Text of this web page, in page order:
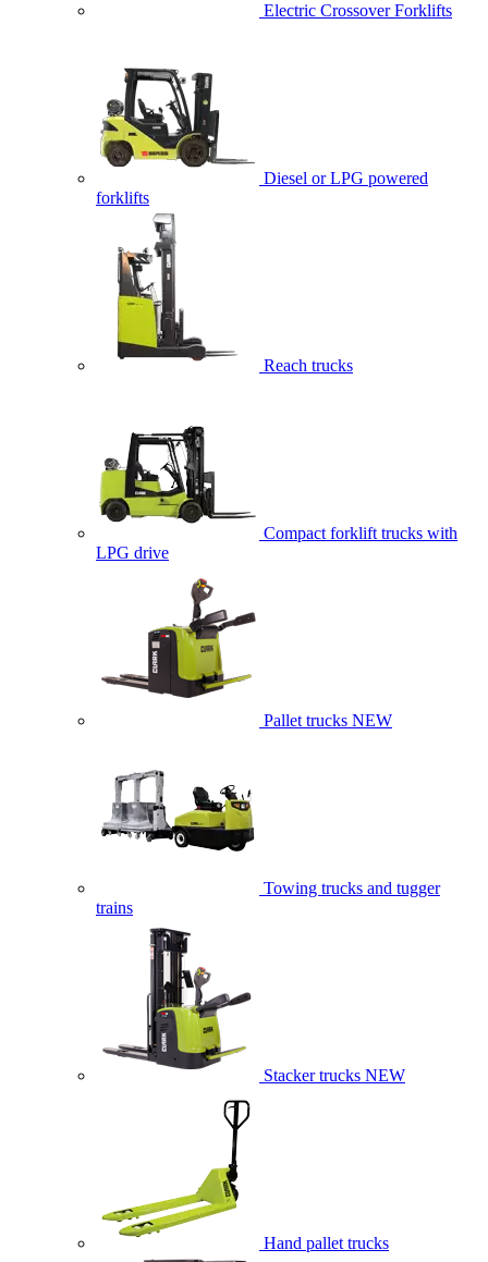
Electric Crossover Forklifts
Diesel or LPG powered
forklifts
Reach trucks
Compact forklift trucks with
LPG drive
Pallet trucks NEW
Towing trucks and tugger
trains
Stacker trucks NEW
Hand pallet trucks